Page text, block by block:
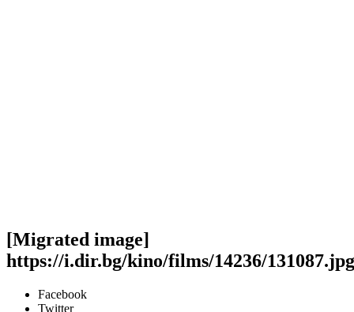
[Migrated image]
https://i.dir.bg/kino/films/14236/131087.jpg
Facebook
Twitter